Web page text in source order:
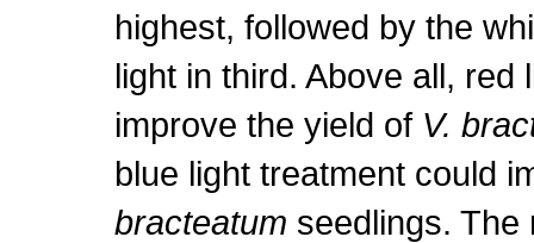
highest, followed by the
light in third. Above all, red
improve the yield of V.
blue light treatment could
bracteatum seedlings. The